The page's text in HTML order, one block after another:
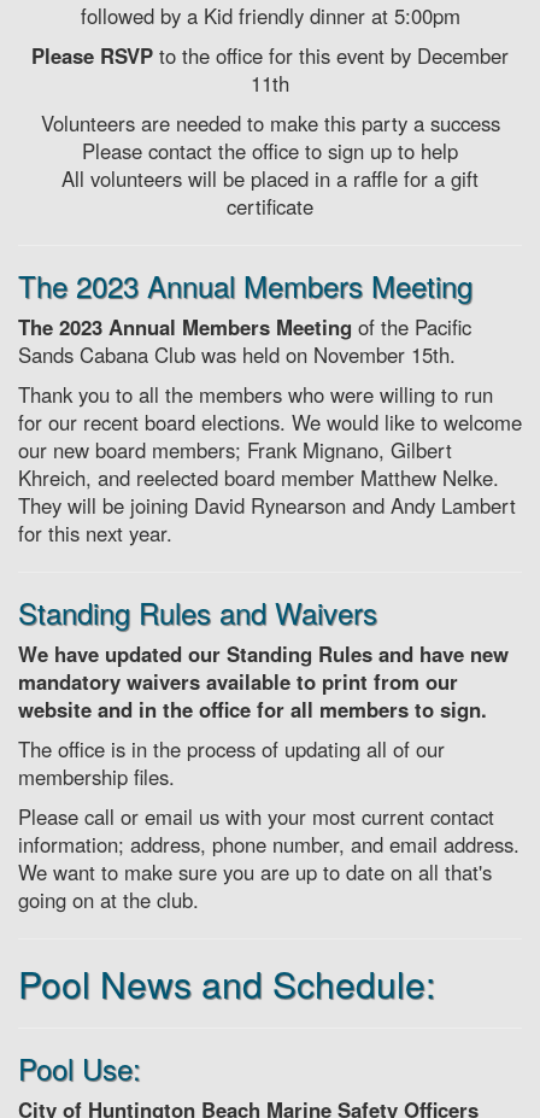
followed by a Kid friendly dinner at 5:00pm
Please RSVP to the office for this event by December
11th
Volunteers are needed to make this party a success
Please contact the office to sign up to help
All volunteers will be placed in a raffle for a gift
certificate
The 2023 Annual Members Meeting
The 2023 Annual Members Meeting of the Pacific
Sands Cabana Club was held on November 15th.
Thank you to all the members who were willing to run
for our recent board elections. We would like to welcome
our new board members; Frank Mignano, Gilbert
Khreich, and reelected board member Matthew Nelke.
They will be joining David Rynearson and Andy Lambert
for this next year.
Standing Rules and Waivers
We have updated our Standing Rules and have new
mandatory waivers available to print from our
website and in the office for all members to sign.
The office is in the process of updating all of our
membership files.
Please call or email us with your most current contact
information; address, phone number, and email address.
We want to make sure you are up to date on all that's
going on at the club.
Pool News and Schedule:
Pool Use:
City of Huntington Beach Marine Safety Officers